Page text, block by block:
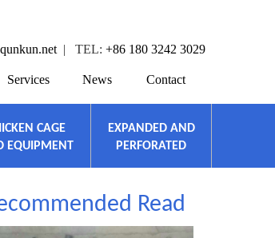
| TEL: +86 180 3242 3029
Services News Contact
CAGE
EQUIPMENT
EXPANDED AND
PERFORATED
Read